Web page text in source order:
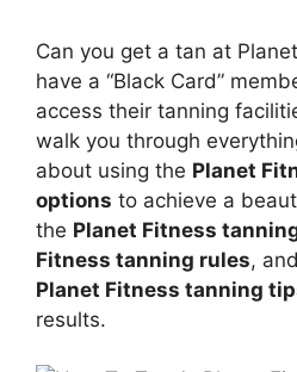
Can you get a tan at
have a “Black Card”
access their tanning
walk you through
about using the Planet
options to achieve a
the Planet Fitness
Fitness tanning rules,
Planet Fitness tanning
results.